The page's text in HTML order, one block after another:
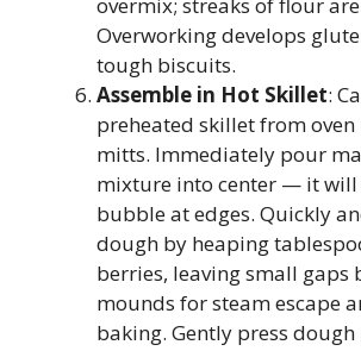
Overworking develops
tough biscuits.
Assemble in Hot Skillet:
preheated skillet from oven
mitts. Immediately pour
mixture into center — it will
bubble at edges. Quickly
dough by heaping
berries, leaving small gaps
mounds for steam escape
baking. Gently press dough